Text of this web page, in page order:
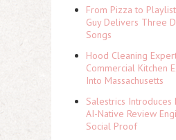
From Pizza to
Guy Delivers Three
Songs
Hood Cleaning
Commercial Kitchen
Into Massachusetts
Salestrics Introduces
AI-Native Review
Social Proof